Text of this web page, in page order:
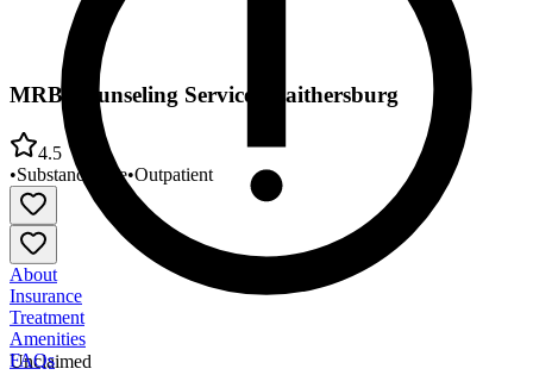
Unclaimed
MRB Counseling Services Gaithersburg
4.5
•Substance Use•Outpatient
About
Insurance
Treatment
Amenities
FAQs